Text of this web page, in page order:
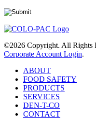
©2026 Copyright. All Rights
Corporate Account Login.
ABOUT
FOOD SAFETY
PRODUCTS
SERVICES
DEN-T-CO
CONTACT